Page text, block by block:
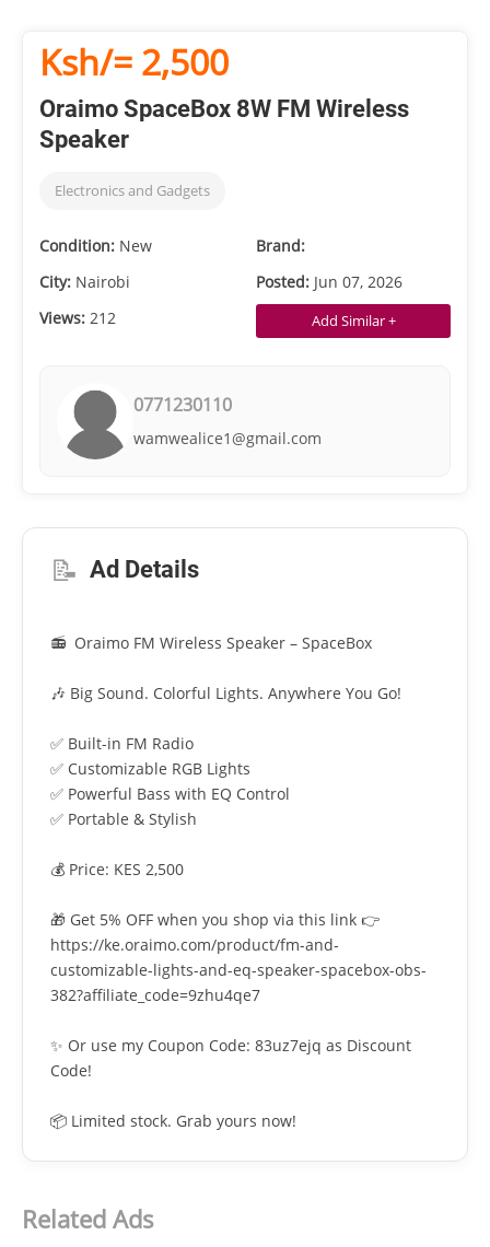
Ksh/= 2,500
Oraimo SpaceBox 8W FM Wireless
Speaker
Electronics and Gadgets
Condition: New
Brand:
City: Nairobi Posted: Jun 07, 2026
Views: 212 Add Similar +
0771230110
wamwealice1@gmail.com
📝 Ad Details
📻 Oraimo FM Wireless Speaker – SpaceBox
🎶 Big Sound. Colorful Lights. Anywhere You Go!
✅ Built-in FM Radio
✅ Customizable RGB Lights
✅ Powerful Bass with EQ Control
✅ Portable & Stylish
💰 Price: KES 2,500
🎁 Get 5% OFF when you shop via this link 👉
https://ke.oraimo.com/product/fm-and-
customizable-lights-and-eq-speaker-spacebox-obs-
382?affiliate_code=9zhu4qe7
✨ Or use my Coupon Code: 83uz7ejq as Discount
Code!
📦 Limited stock. Grab yours now!
Related Ads